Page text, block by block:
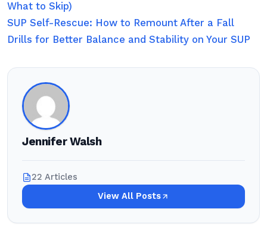
What to Skip)
SUP Self-Rescue: How to Remount After a Fall
Drills for Better Balance and Stability on Your SUP
Jennifer Walsh
22 Articles
View All Posts